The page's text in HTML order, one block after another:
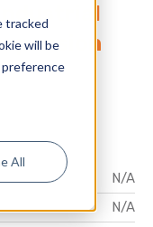
tracked
will be
preference
All
N/A
N/A